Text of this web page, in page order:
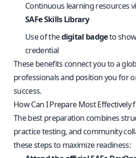
Continuous learning resources
SAFe Skills Library
Use of thedigital badgeto
credential
These benefits connect you to a
professionals and position you for
success.
How Can I Prepare Most Effectively
The best preparation combines
practice testing, and community
these steps to maximize readiness: